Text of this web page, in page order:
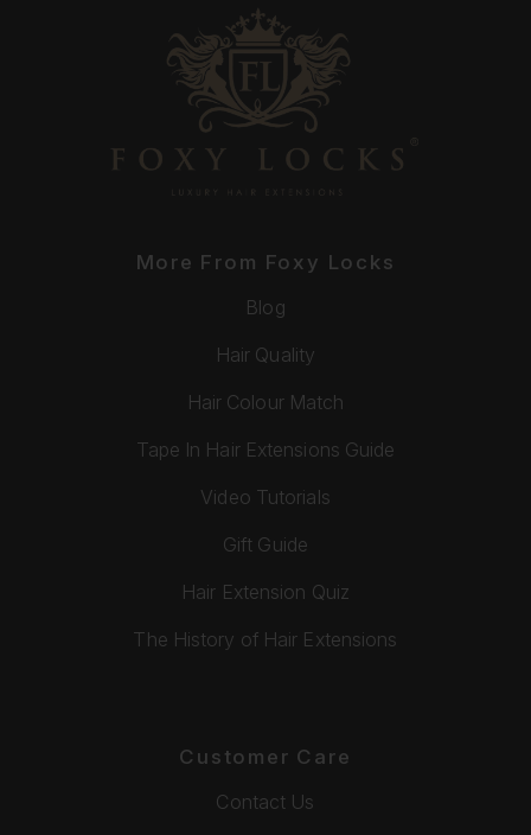
More From Foxy Locks
Blog
Hair Quality
Hair Colour Match
Tape In Hair Extensions Guide
Video Tutorials
Gift Guide
Hair Extension Quiz
The History of Hair Extensions
Customer Care
Contact Us